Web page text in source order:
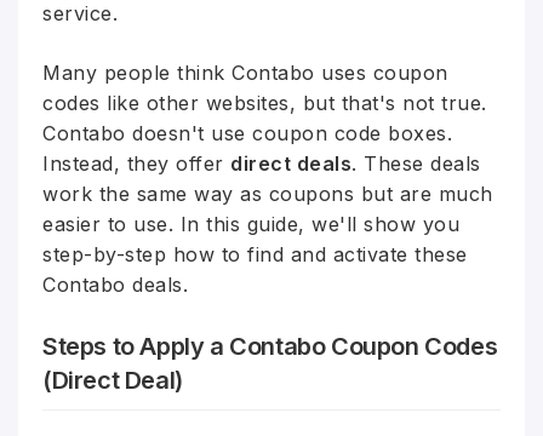
service.
Many people think Contabo uses coupon
codes like other websites, but that's not true.
Contabo doesn't use coupon code boxes.
Instead, they offer direct deals. These deals
work the same way as coupons but are much
easier to use. In this guide, we'll show you
step-by-step how to find and activate these
Contabo deals.
Steps to Apply a Contabo Coupon Codes
(Direct Deal)